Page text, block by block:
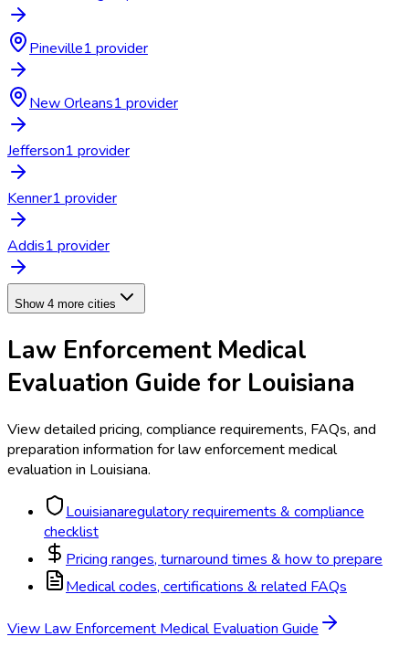
Pineville1 provider
New Orleans1 provider
Jefferson1 provider
Kenner1 provider
Addis1 provider
Show 4 more cities
Law Enforcement Medical
Evaluation Guide for Louisiana
View detailed pricing, compliance requirements, FAQs, and
preparation information forlaw enforcement medical
evaluation in Louisiana.
Louisianaregulatory requirements & compliance
checklist
Pricing ranges, turnaround times & how to prepare
Medical codes, certifications & related FAQs
View Law Enforcement Medical Evaluation Guide